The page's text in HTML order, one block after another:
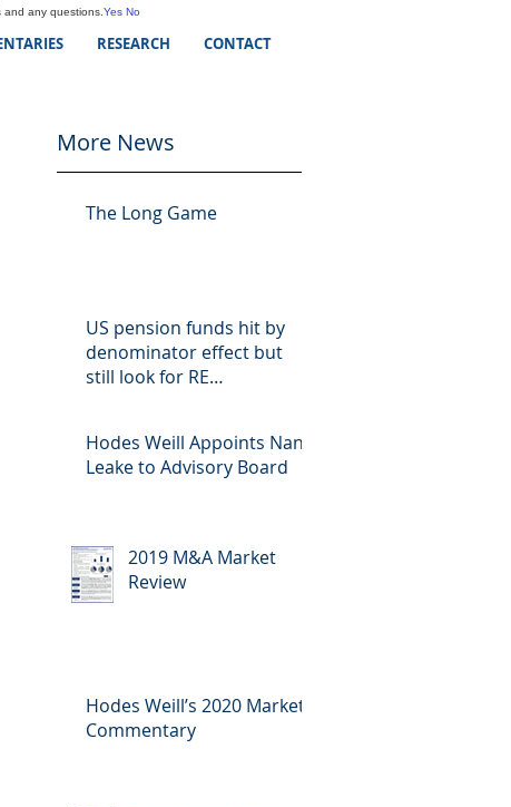
RESEARCH CONTACT
More News
The Long Game
US pension funds hit by
denominator effect but
still look for RE
Hodes Weill Appoints Nan
Leake to Advisory Board
2019 M&A Market
Review
Hodes Weill’s 2020 Market
Commentary
and any questions. Yes No